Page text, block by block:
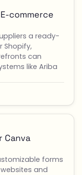
commerce
a ready-
Shopify,
can
like Ariba
Canva
forms
and